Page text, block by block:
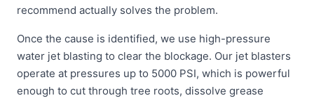
recommend actually solves the problem.
Once the cause is identified, we use high-pressure
water jet blasting to clear the blockage. Our jet blasters
operate at pressures up to 5000 PSI, which is powerful
enough to cut through tree roots, dissolve grease